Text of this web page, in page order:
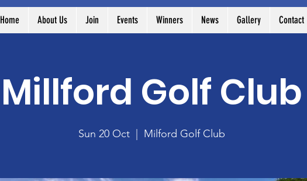
Home About Us Join Events Winners News Gallery Contact
Millford Golf Club
Sun 20 Oct
  |
Milford Golf Club